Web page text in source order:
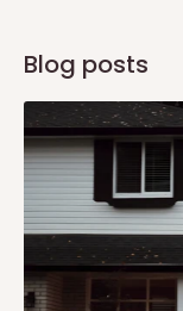
Blog posts